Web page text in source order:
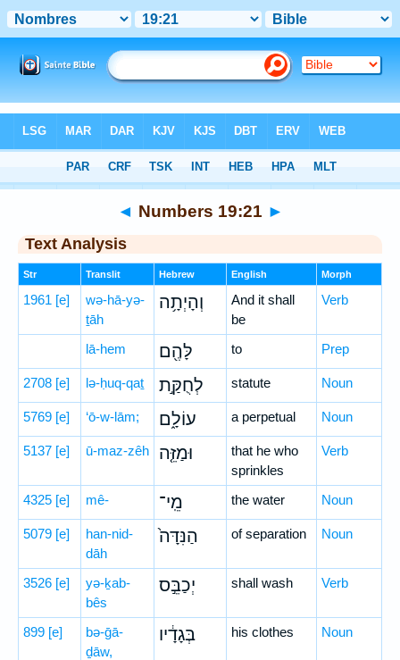
> Numbers 19:21
◄ Numbers 19:21 ►
Text Analysis
Str Translit Hebrew English Morph
1961 [e]
wə-hā-yə-
ṯāh
וְהָיְתָ֥ה
And it shall
be
Verb
lā-hem לָּהֶ֖ם to Prep
2708 [e] lə-ḥuq-qaṯ לְחֻקַּ֣ת statute Noun
5769 [e] ‘ō-w-lām; עוֹלָ֑ם a perpetual Noun
5137 [e] ū-maz-zêh וּמַזֵּ֤ה
that he who
sprinkles
Verb
4325 [e] mê- מֵֽי־ the water Noun
5079 [e]
han-nid-
dāh
הַנִּדָּה֙ of separation Noun
3526 [e]
yə-ḵab-
bês
יְכַבֵּ֣ס shall wash Verb
899 [e]
bə-ḡā-
ḏāw,
בְּגָדָ֔יו his clothes Noun